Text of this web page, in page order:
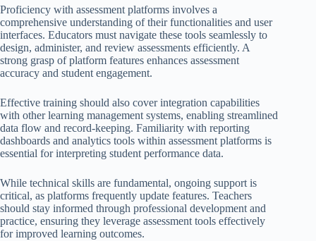
Proficiency with assessment platforms involves a
comprehensive understanding of their functionalities and user
interfaces. Educators must navigate these tools seamlessly to
design, administer, and review assessments efficiently. A
strong grasp of platform features enhances assessment
accuracy and student engagement.
Effective training should also cover integration capabilities
with other learning management systems, enabling streamlined
data flow and record-keeping. Familiarity with reporting
dashboards and analytics tools within assessment platforms is
essential for interpreting student performance data.
While technical skills are fundamental, ongoing support is
critical, as platforms frequently update features. Teachers
should stay informed through professional development and
practice, ensuring they leverage assessment tools effectively
for improved learning outcomes.